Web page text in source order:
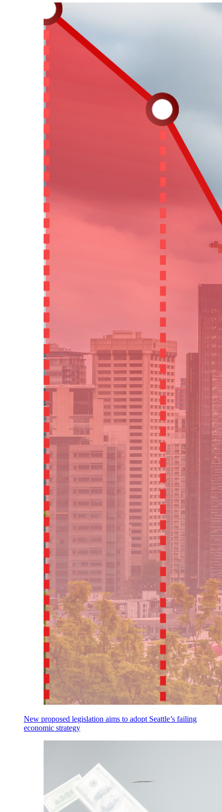
New proposed legislation aims to adopt Seattle’s failing
economic strategy